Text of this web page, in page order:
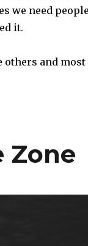
we need
it.
others and
Zone